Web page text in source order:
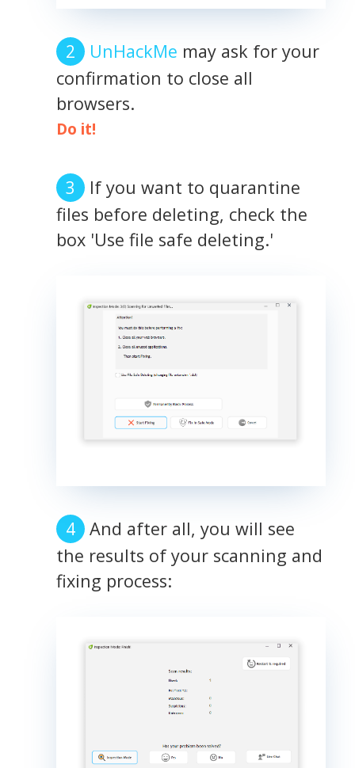
UnHackMe may ask for your
confirmation to close all
browsers.
Do it!
If you want to quarantine
files before deleting, check the
box 'Use file safe deleting.'
And after all, you will see
the results of your scanning and
fixing process: